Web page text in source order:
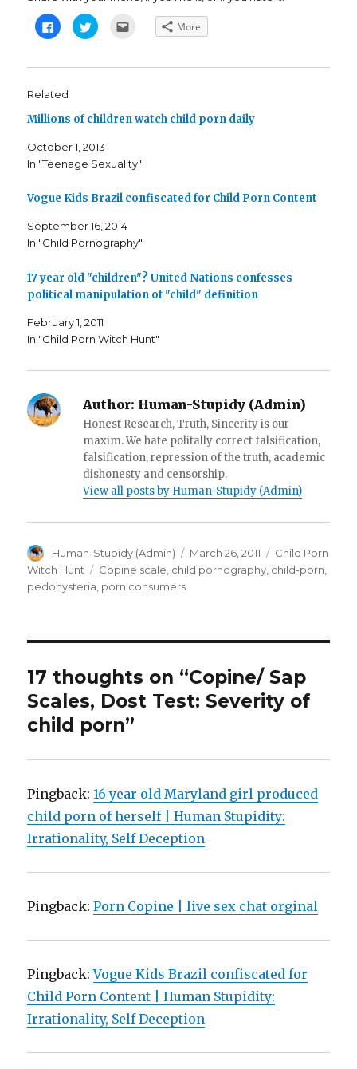
C
l
t
s
h
r
n
a
b
o
k
(
O
n
s
i
n
e
w
w
d
)
C
l
t
r
n
T
w
t
e
(
O
p
s
i
n
n
w
w
i
o
t
i
s
a
f
n
d
O
p
e
n
n
w
o
)
More
Related
Millions of children watch child porn daily
October 1, 2013
In "Teenage Sexuality"
Vogue Kids Brazil confiscated for Child Porn Content
September 16, 2014
In "Child Pornography"
17 year old "children"? United Nations confesses
political manipulation of "child" definition
February 1, 2011
In "Child Porn Witch Hunt"
Author: Human-Stupidy (Admin)
Honest Research, Truth, Sincerity is our
maxim. We hate politally correct falsification,
falsification, repression of the truth, academic
dishonesty and censorship.
View all posts by Human-Stupidy (Admin)
Author
Human-Stupidy (Admin)
Posted
on
March 26, 2011 Categories
Child Porn
Witch Hunt
Tags
Copine scale, child pornography, child-porn,
pedohysteria, porn consumers
17 thoughts on “Copine/ Sap
Scales, Dost Test: Severity of
child porn”
Pingback:16 year old Maryland girl produced
child porn of herself | Human Stupidity:
Irrationality, Self Deception
Pingback:Porn Copine | live sex chat orginal
Pingback:Vogue Kids Brazil confiscated for
Child Porn Content | Human Stupidity:
Irrationality, Self Deception